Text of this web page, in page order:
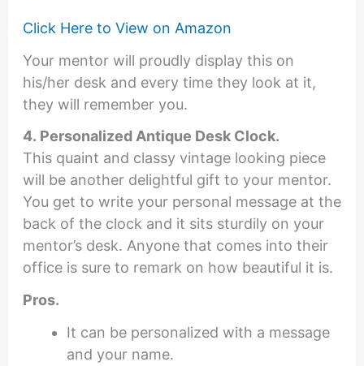
Click Here to View on Amazon
Your mentor will proudly display this on
his/her desk and every time they look at it,
they will remember you.
4. Personalized Antique Desk Clock.
This quaint and classy vintage looking piece
will be another delightful gift to your mentor.
You get to write your personal message at the
back of the clock and it sits sturdily on your
mentor’s desk. Anyone that comes into their
office is sure to remark on how beautiful it is.
Pros.
It can be personalized with a message
and your name.